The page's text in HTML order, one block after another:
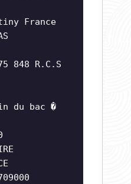
France
848 R.C.S
du bac �